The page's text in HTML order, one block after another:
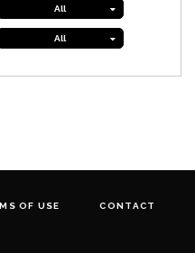
All
All
OF USE CONTACT